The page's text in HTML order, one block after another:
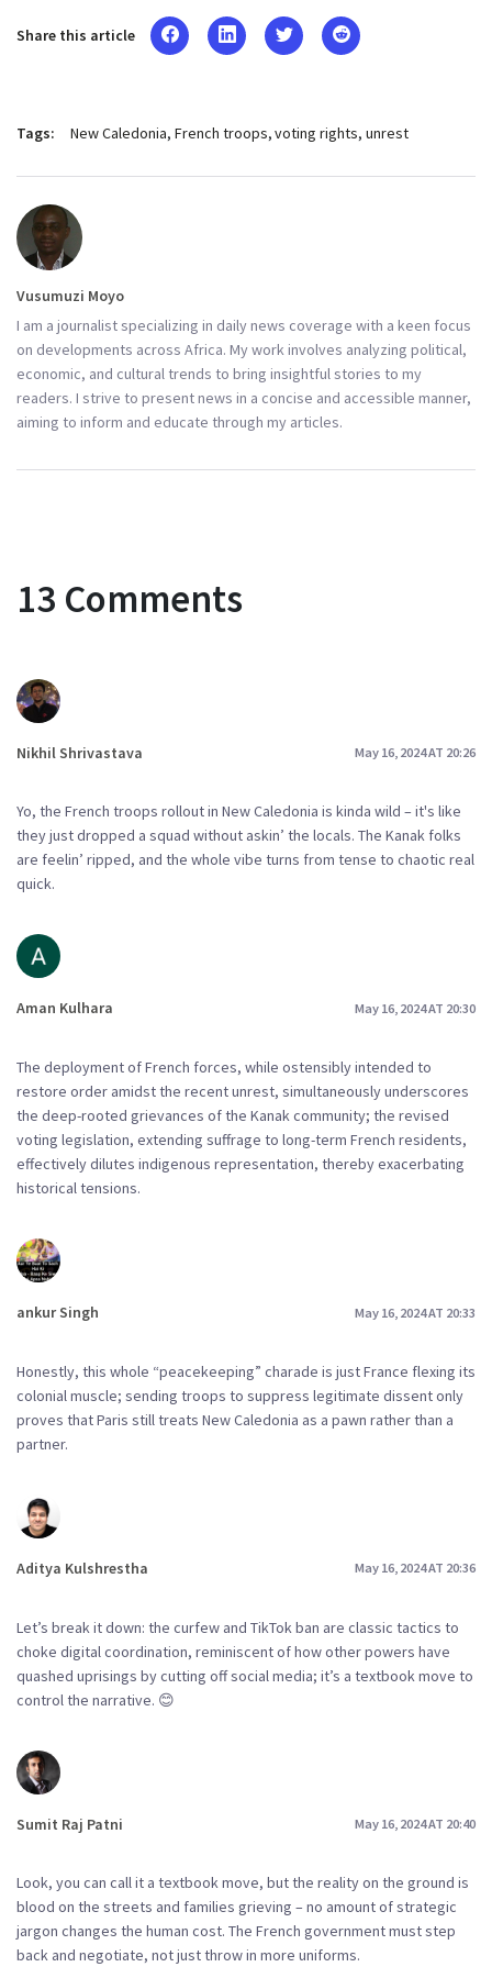
Share this article
Tags: New Caledonia French troops voting rights unrest
Vusumuzi Moyo
I am a journalist specializing in daily news coverage with a keen focus
on developments across Africa. My work involves analyzing political,
economic, and cultural trends to bring insightful stories to my
readers. I strive to present news in a concise and accessible manner,
aiming to inform and educate through my articles.
13 Comments
Nikhil Shrivastava May 16, 2024 AT 20:26
Yo, the French troops rollout in New Caledonia is kinda wild – it's like
they just dropped a squad without askin’ the locals. The Kanak folks
are feelin’ ripped, and the whole vibe turns from tense to chaotic real
quick.
Aman Kulhara May 16, 2024 AT 20:30
The deployment of French forces, while ostensibly intended to
restore order amidst the recent unrest, simultaneously underscores
the deep-rooted grievances of the Kanak community; the revised
voting legislation, extending suffrage to long-term French residents,
effectively dilutes indigenous representation, thereby exacerbating
historical tensions.
ankur Singh May 16, 2024 AT 20:33
Honestly, this whole “peacekeeping” charade is just France flexing its
colonial muscle; sending troops to suppress legitimate dissent only
proves that Paris still treats New Caledonia as a pawn rather than a
partner.
Aditya Kulshrestha May 16, 2024 AT 20:36
Let’s break it down: the curfew and TikTok ban are classic tactics to
choke digital coordination, reminiscent of how other powers have
quashed uprisings by cutting off social media; it’s a textbook move to
control the narrative. 😊
Sumit Raj Patni May 16, 2024 AT 20:40
Look, you can call it a textbook move, but the reality on the ground is
blood on the streets and families grieving – no amount of strategic
jargon changes the human cost. The French government must step
back and negotiate, not just throw in more uniforms.